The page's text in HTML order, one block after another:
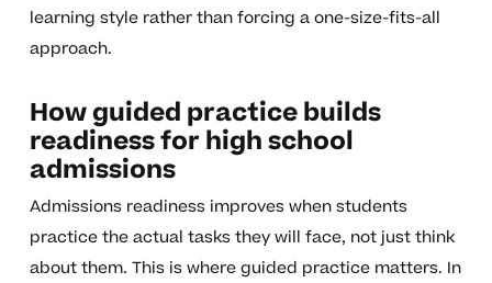
learning style rather than forcing a one-size-fits-all
approach.
How guided practice builds
readiness for high school
admissions
Admissions readiness improves when students
practice the actual tasks they will face, not just think
about them. This is where guided practice matters. In